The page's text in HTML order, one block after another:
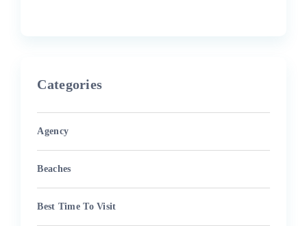
Categories
Agency
Beaches
Best Time To Visit